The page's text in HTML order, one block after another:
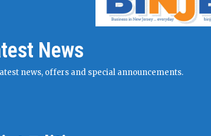
News
news, offers and special announcements.